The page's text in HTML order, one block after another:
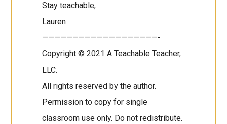
Stay teachable,
Lauren
———————————————————-
Copyright © 2021 A Teachable Teacher,
LLC.
All rights reserved by the author.
Permission to copy for single
classroom use only. Do not redistribute.